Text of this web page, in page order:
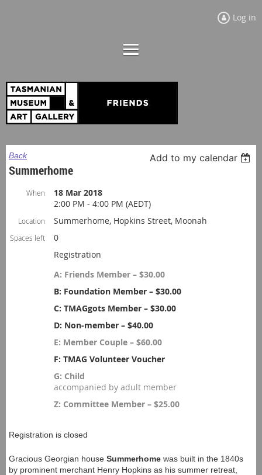
Log in
Back Add to my calendar
Summerhome
When
18 Mar 2018
2:00 PM - 4:00 PM (AEDT)
Location Summerhome, Hopkins Street, Moonah
Spaces left
0
Registration
A: Friends Member – $30.00
B: Foundation Member – $30.00
C: TMAGgots Member – $30.00
D: Non-member – $40.00
E: Member Couple – $60.00
F: TMAG Volunteer Voucher
G: Child
accompanied by adult member
Z: Committee Member – $25.00
Registration is closed
Gracious Georgian house Summerhome was built in the 1840s
by prominent merchant Henry Hopkins as his summer retreat,